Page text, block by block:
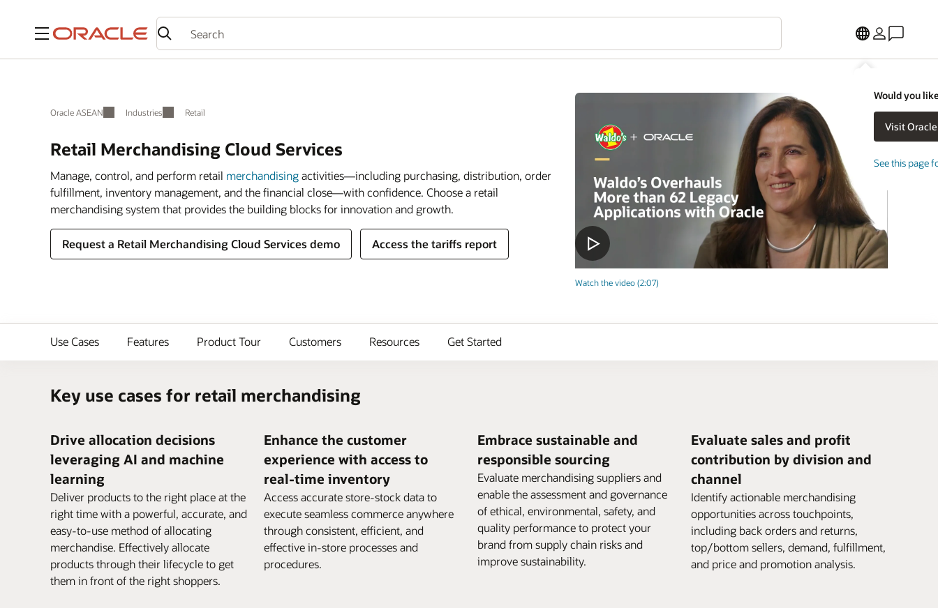
Menu
Would you
See this page
Oracle ASEAN Industries Retail
Retail Merchandising Cloud Services
Watch the video (2:07)
Manage, control, and perform retail merchandisingactivities—including purchasing, distribution, order
fulfillment, inventory management, and the financial close—with confidence. Choose a retail
merchandising system that provides the building blocks for innovation and growth.
Request a Retail Merchandising Cloud Services demo Access the tariffs report
Use Cases Features Product Tour Customers Resources Get Started
Key use cases for retail merchandising
Drive allocation decisions
leveraging AI and machine
learning
Deliver products to the right place at the
right time with a powerful, accurate, and
easy-to-use method of allocating
merchandise. Effectively allocate
products through their lifecycle to get
them in front of the right shoppers.
Enhance the customer
experience with access to
real-time inventory
Access accurate store-stock data to
execute seamless commerce anywhere
through consistent, efficient, and
effective in-store processes and
procedures.
Embrace sustainable and
responsible sourcing
Evaluate merchandising suppliers and
enable the assessment and governance
of ethical, environmental, safety, and
quality performance to protect your
brand from supply chain risks and
improve sustainability.
Evaluate sales and profit
contribution by division and
channel
Identify actionable merchandising
opportunities across touchpoints,
including back orders and returns,
top/bottom sellers, demand, fulfillment,
and price and promotion analysis.